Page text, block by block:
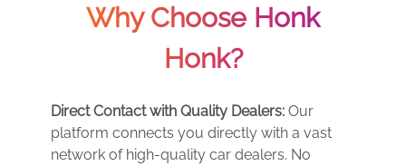
Why Choose Honk
Honk?
Direct Contact with Quality Dealers: Our
platform connects you directly with a vast
network of high-quality car dealers. No